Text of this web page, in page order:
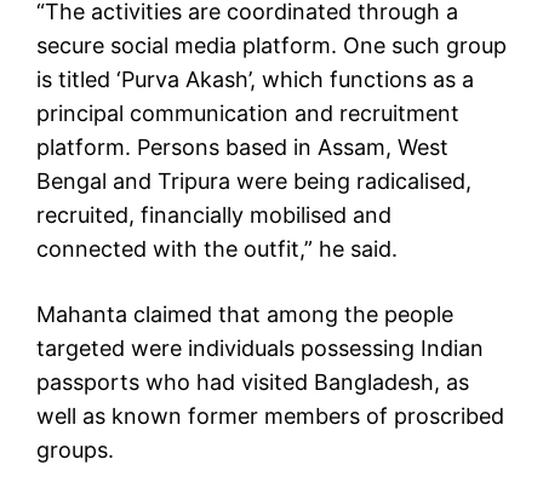
“The activities are coordinated through a
secure social media platform. One such group
is titled ‘Purva Akash’, which functions as a
principal communication and recruitment
platform. Persons based in Assam, West
Bengal and Tripura were being radicalised,
recruited, financially mobilised and
connected with the outfit,” he said.
Mahanta claimed that among the people
targeted were individuals possessing Indian
passports who had visited Bangladesh, as
well as known former members of proscribed
groups.